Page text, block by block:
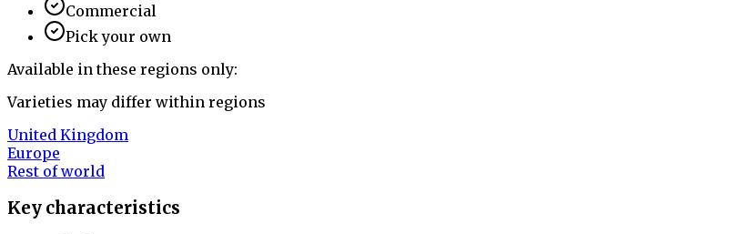
Commercial
Pick your own
Available in these regions only:
Varieties may differ within regions
United Kingdom
Europe
Rest of world
Key characteristics